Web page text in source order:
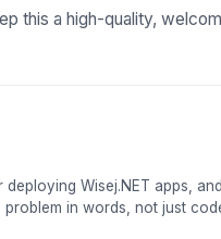
this a high-quality,
Wisej.NET apps,
problem in words, not just